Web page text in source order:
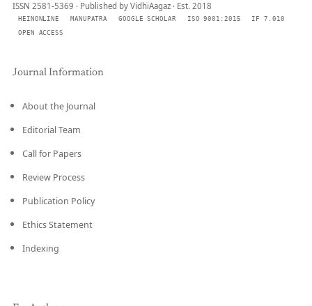
ISSN 2581-5369 · Published by VidhiAagaz · Est. 2018
HEINONLINE MANUPATRA GOOGLE SCHOLAR ISO 9001:2015
IF 7.010
OPEN ACCESS
Journal Information
About the Journal
Editorial Team
Call for Papers
Review Process
Publication Policy
Ethics Statement
Indexing